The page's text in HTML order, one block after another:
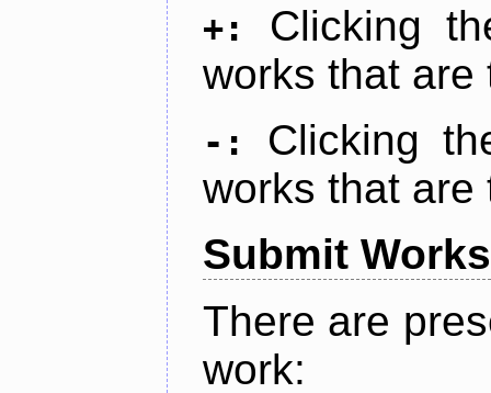
+:
Clicking
works that are
-:
Clicking
works that are
Submit Works
There are
work: